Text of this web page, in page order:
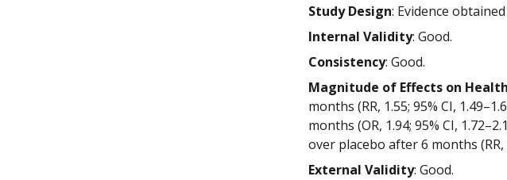
Study Design: Evidence
Internal Validity: Good.
Consistency: Good.
Magnitude of Effects on
months (RR, 1.55; 95% CI,
months (OR, 1.94; 95% CI,
over placebo after 6 months (RR,
External Validity: Good.